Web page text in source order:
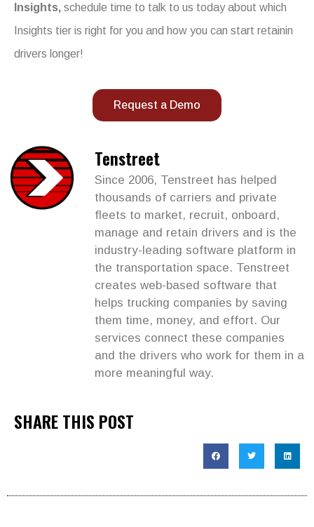
Insights, schedule time to talk to us today about which
Insights tier is right for you and how you can start retainin
drivers longer!
Request a Demo
Tenstreet
Since 2006, Tenstreet has helped
thousands of carriers and private
fleets to market, recruit, onboard,
manage and retain drivers and is the
industry-leading software platform in
the transportation space. Tenstreet
creates web-based software that
helps trucking companies by saving
them time, money, and effort. Our
services connect these companies
and the drivers who work for them in a
more meaningful way.
SHARE THIS POST